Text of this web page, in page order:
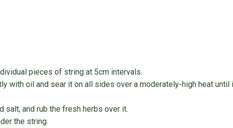
pieces of string at 5cm intervals.
with oil and sear it on all sides over a moderately-high heat until
salt, and rub the fresh herbs over it.
the string.